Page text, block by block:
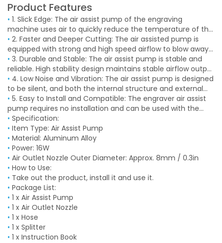
Product Features
•
machine uses air to quickly reduce the temperature of the
cut object to avoid deformation and discoloration caused
by high laser temperature. The powerful airflow blows away
residue to ensure a slick and cutting edge.
•
equipped with strong and high speed airflow to blow away
smoke, residue generated during the work of the engraving
machine, keeping the laser focused on cutting, speeding
up the cutting process and increasing the cutting depth.
•
reliable. High stability design maintains stable airflow output
even after long working hours.
•
to be silent, and both the internal structure and external
vibration dampening feet significantly reduce noise or
vibration without affecting cutting accuracy, providing a
quiet working environment of less than 40 decibels.
•
pump requires no installation and can be used with the
regulator (not included) to adjust the flowing rate within
the range, compatible with most laser engravers on the
market.
• Specification:
• Item Type: Air Assist Pump
• Material: Aluminum Alloy
• Power: 16W
• Air Outlet Nozzle Outer Diameter: Approx. 8mm / 0.3in
• How to Use:
• Take out the product, install it and use it.
• Package List:
• 1 x Air Assist Pump
• 1 x Air Outlet Nozzle
• 1 x Hose
• 1 x Splitter
• 1 x Instruction Book